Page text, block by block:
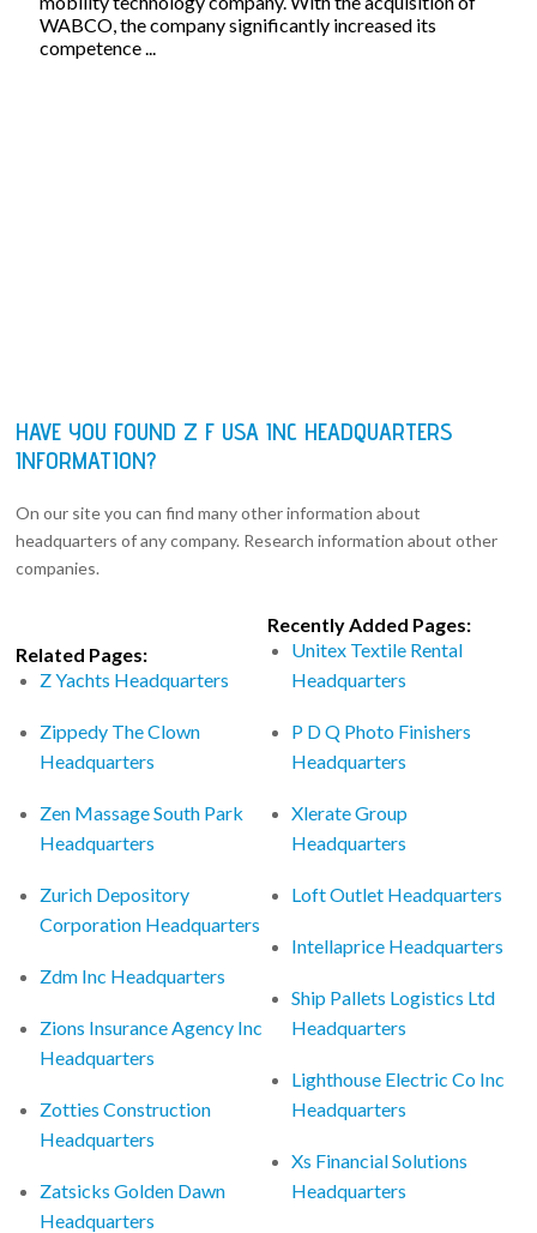
WABCO, the company significantly increased its
competence ...
HAVE YOU FOUND Z F USA INC HEADQUARTERS
INFORMATION?
On our site you can find many other information about
headquarters of any company. Research information about other
companies.
Related Pages:
Z Yachts Headquarters
Zippedy The Clown
Headquarters
Zen Massage South Park
Headquarters
Zurich Depository
Corporation Headquarters
Zdm Inc Headquarters
Zions Insurance Agency Inc
Headquarters
Zotties Construction
Headquarters
Zatsicks Golden Dawn
Headquarters
Recently Added Pages:
Unitex Textile Rental
Headquarters
P D Q Photo Finishers
Headquarters
Xlerate Group
Headquarters
Loft Outlet Headquarters
Intellaprice Headquarters
Ship Pallets Logistics Ltd
Headquarters
Lighthouse Electric Co Inc
Headquarters
Xs Financial Solutions
Headquarters